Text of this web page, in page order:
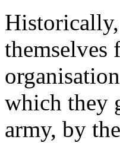
themselves
which they
army, by